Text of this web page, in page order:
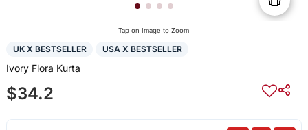
Tap on Image to Zoom
UK X BESTSELLER USA X BESTSELLER
Ivory Flora Kurta
$34.2